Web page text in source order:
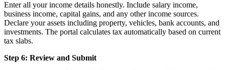
Enter all your income details honestly. Include salary income,
business income, capital gains, and any other income sources.
Declare your assets including property, vehicles, bank accounts, and
investments. The portal calculates tax automatically based on current
tax slabs.
Step 6: Review and Submit